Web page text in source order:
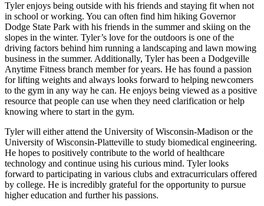
Tyler enjoys being outside with his friends and staying fit when not
in school or working. You can often find him hiking Governor
Dodge State Park with his friends in the summer and skiing on the
slopes in the winter. Tyler’s love for the outdoors is one of the
driving factors behind him running a landscaping and lawn mowing
business in the summer. Additionally, Tyler has been a Dodgeville
Anytime Fitness branch member for years. He has found a passion
for lifting weights and always looks forward to helping newcomers
to the gym in any way he can. He enjoys being viewed as a positive
resource that people can use when they need clarification or help
knowing where to start in the gym.
Tyler will either attend the University of Wisconsin-Madison or the
University of Wisconsin-Platteville to study biomedical engineering.
He hopes to positively contribute to the world of healthcare
technology and continue using his curious mind. Tyler looks
forward to participating in various clubs and extracurriculars offered
by college. He is incredibly grateful for the opportunity to pursue
higher education and further his passions.